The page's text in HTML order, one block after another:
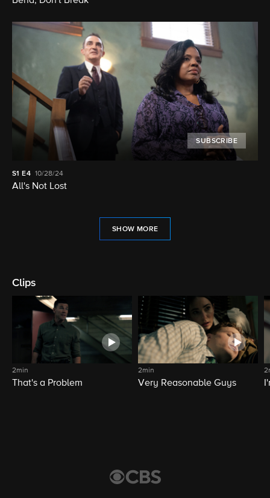
SUBSCRIBE
S1 E4 10/28/24
All's Not Lost
SHOW MORE
Clips
2min
That's a Problem
2min
Very Reasonable Guys